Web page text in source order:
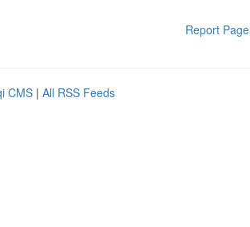
Report Page
CMS | All RSS Feeds